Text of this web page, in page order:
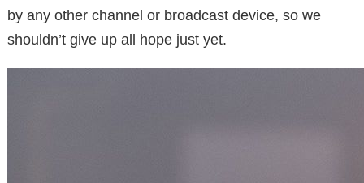
by any other channel or broadcast device, so we
shouldn’t give up all hope just yet.